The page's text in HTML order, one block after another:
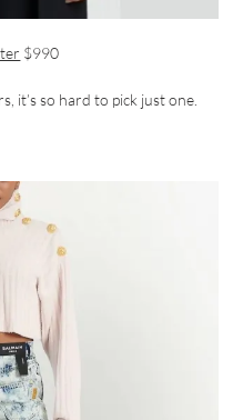
$990
it’s so hard to pick just one.